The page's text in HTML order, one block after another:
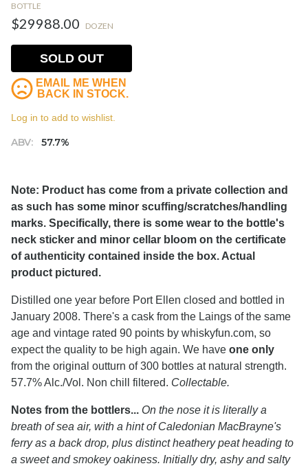
BOTTLE
$29988.00 DOZEN
ABV: 57.7%
SOLD OUT
EMAIL ME WHEN
BACK IN STOCK.
Log in to add to wishlist.
Note: Product has come from a private collection and
as such has some minor scuffing/scratches/handling
marks. Specifically, there is some wear to the bottle's
neck sticker and minor cellar bloom on the certificate
of authenticity contained inside the box. Actual
product pictured.
Distilled one year before Port Ellen closed and bottled in
January 2008. There's a cask from the Laings of the same
age and vintage rated 90 points by whiskyfun.com, so
expect the quality to be high again. We have one only
from the original outturn of 300 bottles at natural strength.
57.7% Alc./Vol. Non chill filtered. Collectable.
Notes from the bottlers... On the nose it is literally a
breath of sea air, with a hint of Caledonian MacBrayne's
ferry as a back drop, plus distinct heathery peat heading to
a sweet and smokey oakiness. Initially dry, ashy and salty